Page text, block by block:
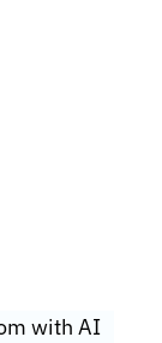
with AI